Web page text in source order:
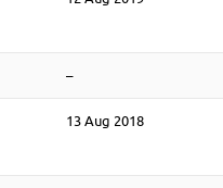
–
13 Aug 2018